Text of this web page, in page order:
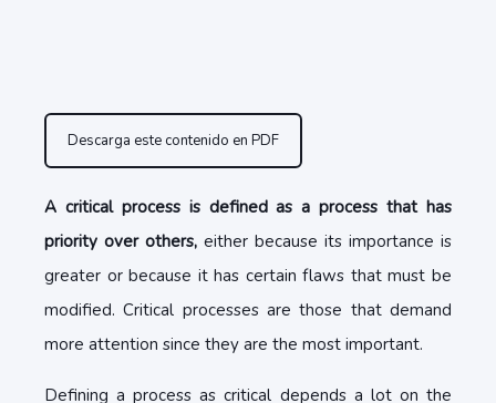
Descarga este contenido en PDF
A critical process is defined as a process that has
priority over others, either because its importance is
greater or because it has certain flaws that must be
modified. Critical processes are those that demand
more attention since they are the most important.
Defining a process as critical depends a lot on the